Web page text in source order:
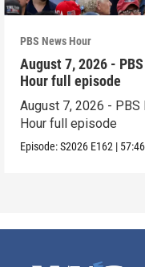
PBS News Hour
August 7, 2026 -
Hour full episode
August 7, 2026 - PBS
Hour full episode
Episode:S2026 E162 | 57:46